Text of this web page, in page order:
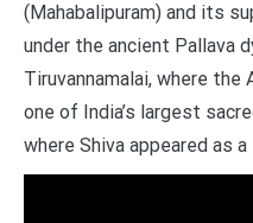
(Mahabalipuram) and its
under the ancient Pallava
Tiruvannamalai, where the
one of India’s largest
where Shiva appeared as